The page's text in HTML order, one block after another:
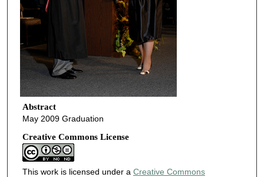
Abstract
May 2009 Graduation
Creative Commons License
This work is licensed under a Creative Commons